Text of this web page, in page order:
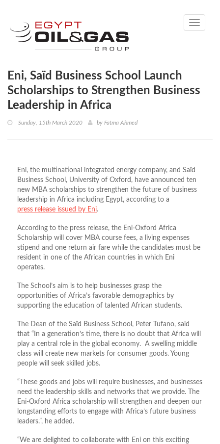
Toggle
Eni, Saïd Business School Launch
Scholarships to Strengthen Business
Leadership in Africa
Sunday, 15th March 2020 by Fatma Ahmed
Eni, the multinational integrated energy company, and Saïd
Business School, University of Oxford, have announced ten
new MBA scholarships to strengthen the future of business
leadership in Africa including Egypt, according to a
press release issued by Eni.
According to the press release, the Eni-Oxford Africa
Scholarship will cover MBA course fees, a living expenses
stipend and one return air fare while the candidates must be
resident in one of the African countries in which Eni
operates.
The School’s aim is to help businesses grasp the
opportunities of Africa’s favorable demographics by
supporting the education of talented African students.
The Dean of the Saïd Business School, Peter Tufano, said
that “In a generation’s time, there is no doubt that Africa will
play a central role in the global economy. A swelling middle
class will create new markets for consumer goods. Young
people will seek skilled jobs.
“These goods and jobs will require businesses, and businesses
need the leadership skills and networks that we provide. The
Eni-Oxford Africa scholarship will strengthen and deepen our
longstanding efforts to engage with Africa’s future business
leaders.”, he added.
“We are delighted to collaborate with Eni on this exciting